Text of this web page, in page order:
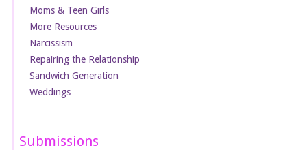
Moms & Teen Girls
More Resources
Narcissism
Repairing the Relationship
Sandwich Generation
Weddings
Submissions